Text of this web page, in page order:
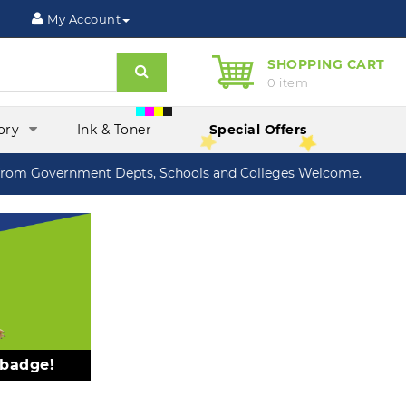
My Account
SHOPPING CART
0 item
Ink & Toner Special Offers
Government Depts, Schools and Colleges Welcome.